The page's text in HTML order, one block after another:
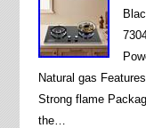
Natural gas
Strong flame
the…